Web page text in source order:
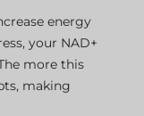
energy
your NAD+
more this
making